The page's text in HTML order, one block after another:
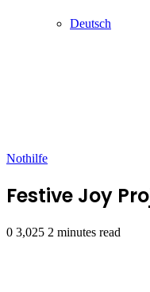
Deutsch
Nothilfe
Festive Joy
0 3,025 2 minutes read